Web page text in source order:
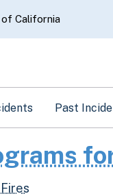
California
Past